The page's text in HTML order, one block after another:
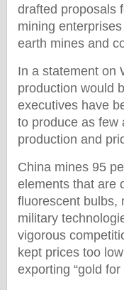
drafted proposals
mining
earth mines and
In a statement on
production would
executives have
to produce as few
production and
China mines 95
elements that are
fluorescent bulbs,
military
vigorous
kept prices too
exporting “gold